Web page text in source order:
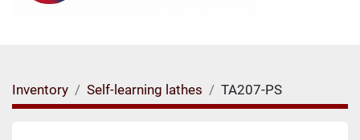
Inventory Self-learning lathes TA207-PS